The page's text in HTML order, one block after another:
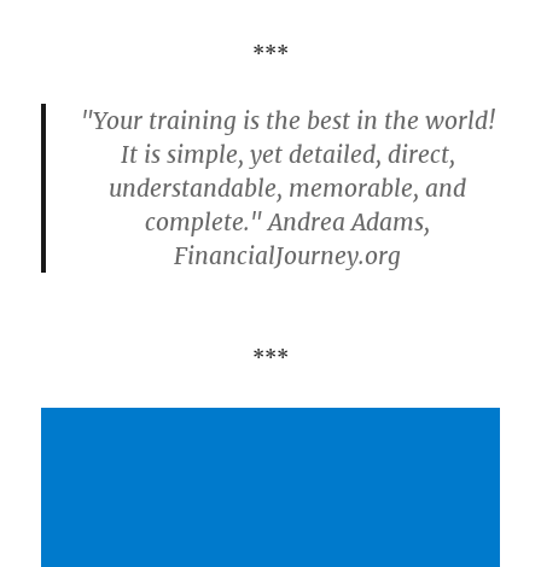
***
"Your training is the best in the world!
It is simple, yet detailed, direct,
understandable, memorable, and
complete." Andrea Adams,
FinancialJourney.org
***